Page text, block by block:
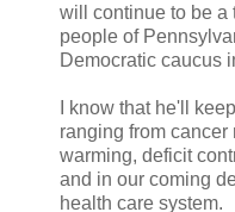
will continue to be a
people of
Democratic caucus
I know that he'll
ranging from cancer
warming, deficit
and in our coming
health care system.